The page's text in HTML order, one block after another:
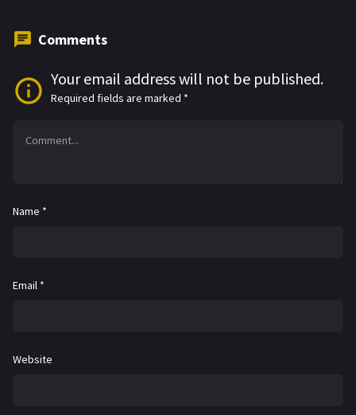
Comments
Your email address will not be published.
Required fields are marked *
Name *
Email *
Website